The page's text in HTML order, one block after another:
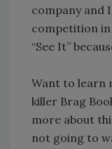
company and
competition in
“See It”
Want to learn
killer Brag
more about
not going to